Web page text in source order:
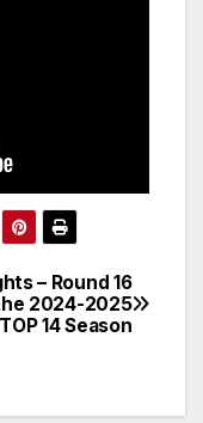
– Round 16
2024-2025
TOP 14 Season